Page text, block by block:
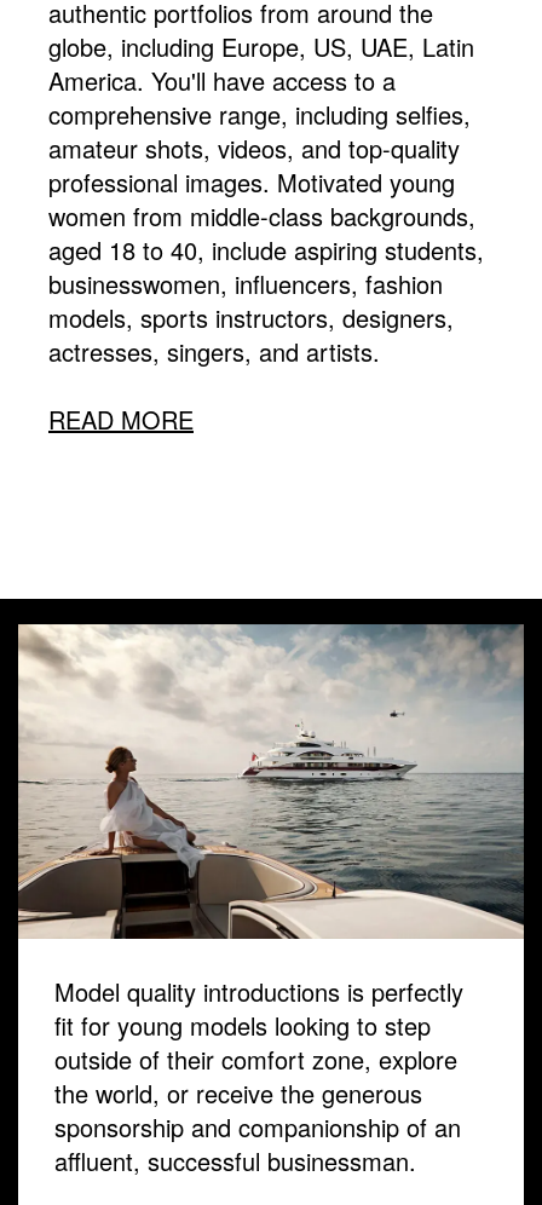
authentic portfolios from around the
globe, including Europe, US, UAE, Latin
America. You'll have access to a
comprehensive range, including selfies,
amateur shots, videos, and top-quality
professional images. Motivated young
women from middle-class backgrounds,
aged 18 to 40, include aspiring students,
businesswomen, influencers, fashion
models, sports instructors, designers,
actresses, singers, and artists.
READ MORE
Model quality introductions is perfectly
fit for young models looking to step
outside of their comfort zone, explore
the world, or receive the generous
sponsorship and companionship of an
affluent, successful businessman.